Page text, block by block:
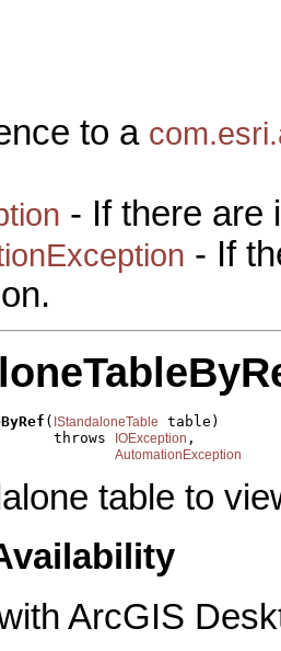
to a
- If there are
- If
( IStandaloneTable
table)
throws
IOException ,
AutomationException
table to
ArcGIS